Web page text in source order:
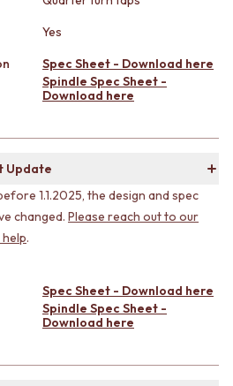
Yes
Spec Sheet - Download here
Spindle Spec Sheet -
Download here
Update
1.1.2025, the design and spec
changed. Please reach out to our
.
Spec Sheet - Download here
Spindle Spec Sheet -
Download here